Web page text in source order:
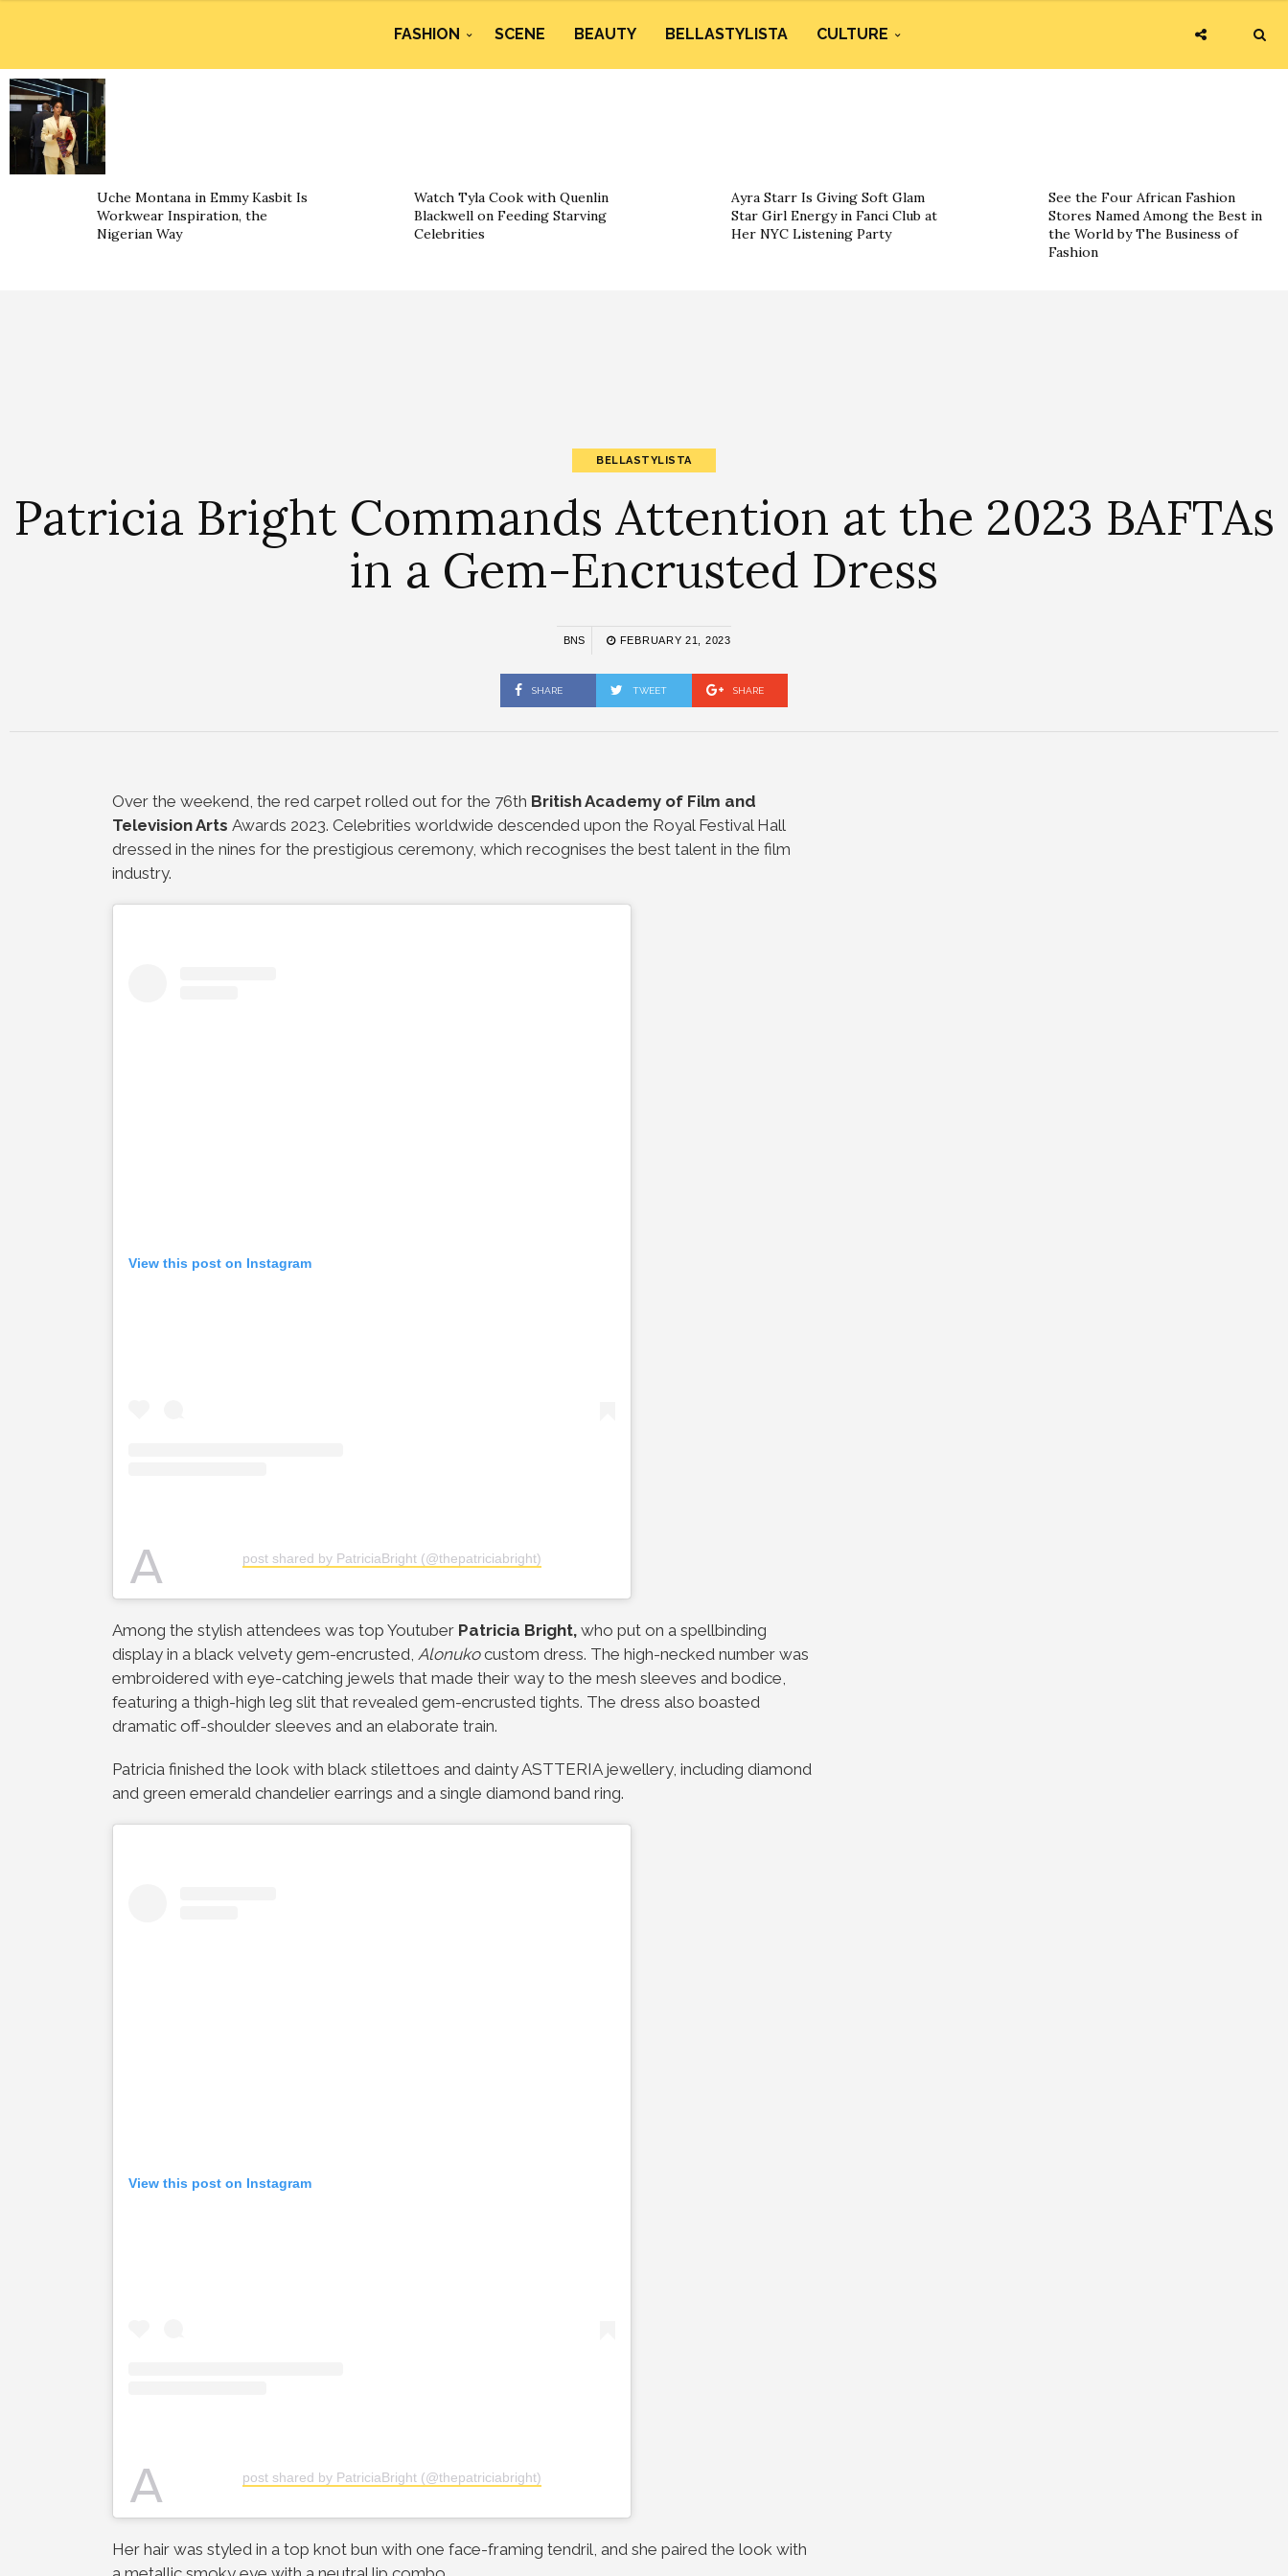
FASHION SCENE BEAUTY BELLASTYLISTA CULTURE
Uche Montana in Emmy Kasbit Is
Workwear Inspiration, the
Nigerian Way
Watch Tyla Cook with Quenlin
Blackwell on Feeding Starving
Celebrities
Ayra Starr Is Giving Soft Glam
Star Girl Energy in Fanci Club at
Her NYC Listening Party
See the Four African Fashion
Stores Named Among the Best in
the World by The Business of
Fashion
BELLASTYLISTA
Patricia Bright Commands Attention at the 2023 BAFTAs
in a Gem-Encrusted Dress
BNS FEBRUARY 21, 2023
SHARE TWEET SHARE
Over the weekend, the red carpet rolled out for the 76th British Academy of Film and
Television Arts Awards 2023. Celebrities worldwide descended upon the Royal Festival Hall
dressed in the nines for the prestigious ceremony, which recognises the best talent in the film
industry.
View this post on Instagram
A post shared by PatriciaBright (@thepatriciabright)
Among the stylish attendees was top Youtuber Patricia Bright, who put on a spellbinding
display in a black velvety gem-encrusted, Alonukocustom dress. The high-necked number was
embroidered with eye-catching jewels that made their way to the mesh sleeves and bodice,
featuring a thigh-high leg slit that revealed gem-encrusted tights. The dress also boasted
dramatic off-shoulder sleeves and an elaborate train.
Patricia finished the look with black stilettoes and dainty ASTTERIA jewellery, including diamond
and green emerald chandelier earrings and a single diamond band ring.
View this post on Instagram
A post shared by PatriciaBright (@thepatriciabright)
Her hair was styled in a top knot bun with one face-framing tendril, and she paired the look with